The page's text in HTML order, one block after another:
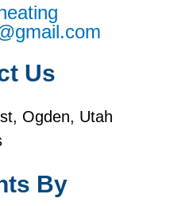
Us
Ogden, Utah
By